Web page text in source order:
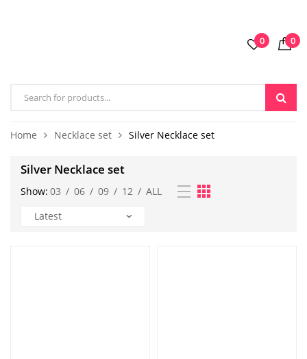
0 0
Home Necklace set Silver Necklace set
Silver Necklace set
Show: 03 / 06 / 09 / 12 / ALL